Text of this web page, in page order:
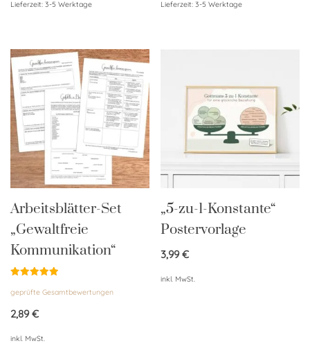
Lieferzeit: 3-5 Werktage Lieferzeit:3-5 Werktage
Arbeitsblätter-Set
„Gewaltfreie
Kommunikation“
mit
von 5
geprüfte Gesamtbewertungen
2,89€
inkl. MwSt.
„5-zu-1-Konstante“
Postervorlage
3,99€
inkl. MwSt.